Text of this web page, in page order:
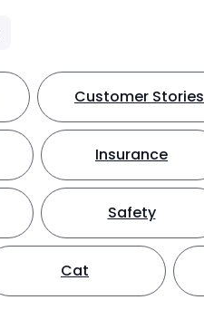
Customer Stories
Insurance
Safety
Cat